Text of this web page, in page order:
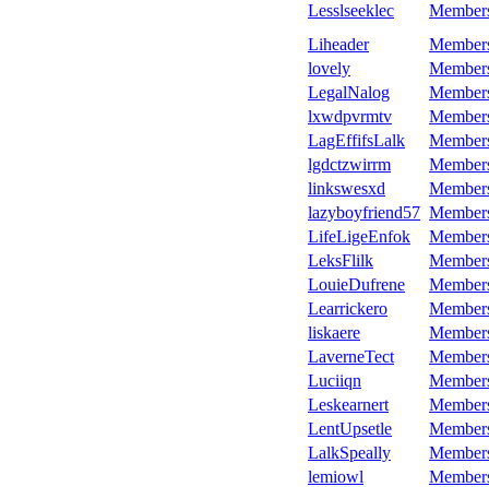
Lesslseeklec
Liheader
lovely
LegalNalog
lxwdpvrmtv
LagEffifsLalk
lgdctzwirrm
linkswesxd
lazyboyfriend57
LifeLigeEnfok
LeksFlilk
LouieDufrene
Learrickero
liskaere
LaverneTect
Luciiqn
Leskearnert
LentUpsetle
LalkSpeally
lemiowl